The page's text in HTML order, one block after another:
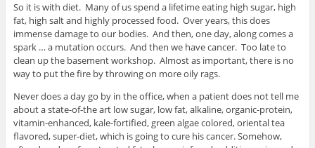
So it is with diet. Many of us spend a lifetime eating high sugar, high
fat, high salt and highly processed food. Over years, this does
immense damage to our bodies. And then, one day, along comes a
spark … a mutation occurs. And then we have cancer. Too late to
clean up the basement workshop. Almost as important, there is no
way to put the fire by throwing on more oily rags.
Never does a day go by in the office, when a patient does not tell me
about a state-of-the art low sugar, low fat, alkaline, organic-protein,
vitamin-enhanced, kale-fortified, green algae colored, oriental tea
flavored, super-diet, which is going to cure his cancer. Somehow,